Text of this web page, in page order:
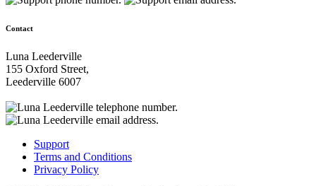
Contact
Luna Leederville
155 Oxford Street,
Leederville 6007
Support
Terms and Conditions
Privacy Policy